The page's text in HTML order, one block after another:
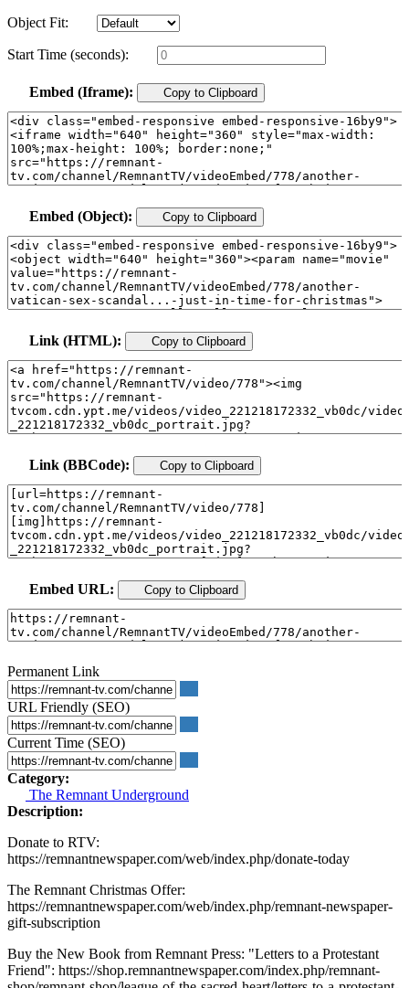
Object Fit:
Start Time (seconds):
Embed (Iframe): Copy to Clipboard
Embed (Object): Copy to Clipboard
Link (HTML): Copy to Clipboard
Link (BBCode): Copy to Clipboard
Embed URL: Copy to Clipboard
Permanent Link
URL Friendly (SEO)
Current Time (SEO)
Category:
The Remnant Underground
Description:
Donate to RTV:
https://remnantnewspaper.com/web/index.php/donate-today
The Remnant Christmas Offer:
https://remnantnewspaper.com/web/index.php/remnant-newspaper-
gift-subscription
Buy the New Book from Remnant Press: "Letters to a Protestant
Friend": https://shop.remnantnewspaper.com/index.php/remnant-